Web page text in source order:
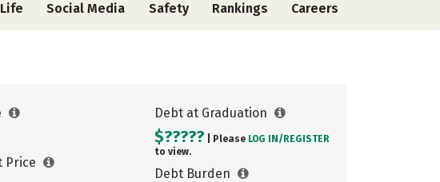
Social Media Safety Rankings Careers
Price
Debt at Graduation
$????? | Please LOG IN/ REGISTER
to view.
Debt Burden